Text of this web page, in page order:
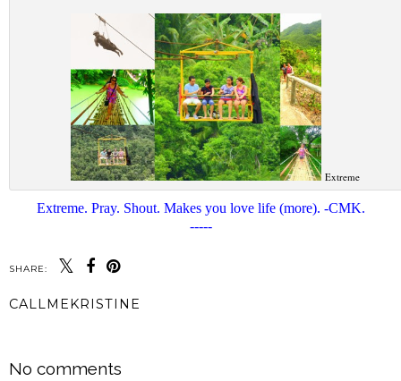
Extreme
Extreme. Pray. Shout. Makes you love life (more). -CMK.
-----
SHARE:
CALLMEKRISTINE
No comments